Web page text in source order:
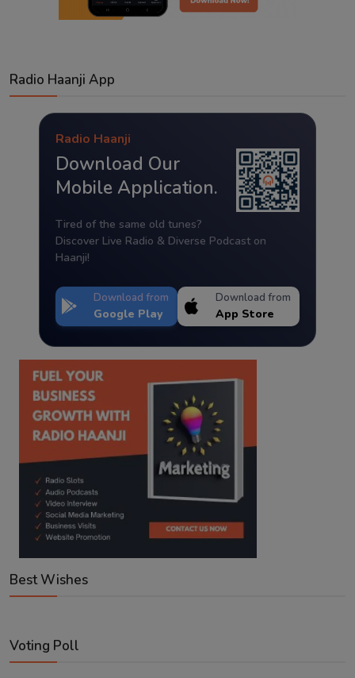
Radio Haanji App
Radio Haanji
Download Our
Mobile Application.
Tired of the same old tunes?
Discover Live Radio & Diverse Podcast on
Haanji!
Download from
Google Play
Download from
App Store
Best Wishes
Voting Poll